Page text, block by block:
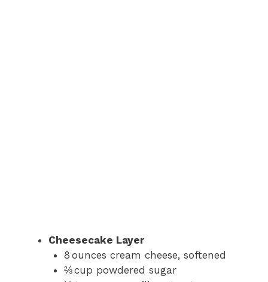
Cheesecake Layer
8 ounces cream cheese, softened
⅔ cup powdered sugar